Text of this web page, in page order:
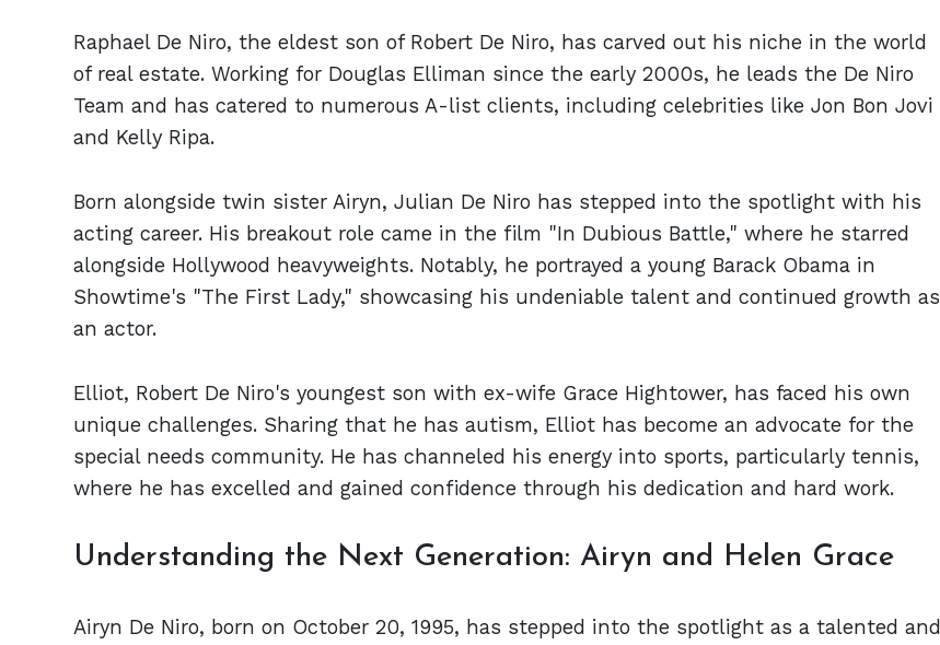
Raphael De Niro, the eldest son of Robert De Niro, has carved out his niche in the world
of real estate. Working for Douglas Elliman since the early 2000s, he leads the De Niro
Team and has catered to numerous A-list clients, including celebrities like Jon Bon Jovi
and Kelly Ripa.
Born alongside twin sister Airyn, Julian De Niro has stepped into the spotlight with his
acting career. His breakout role came in the film "In Dubious Battle," where he starred
alongside Hollywood heavyweights. Notably, he portrayed a young Barack Obama in
Showtime's "The First Lady," showcasing his undeniable talent and continued growth as
an actor.
Elliot, Robert De Niro's youngest son with ex-wife Grace Hightower, has faced his own
unique challenges. Sharing that he has autism, Elliot has become an advocate for the
special needs community. He has channeled his energy into sports, particularly tennis,
where he has excelled and gained confidence through his dedication and hard work.
Understanding the Next Generation: Airyn and Helen Grace
Airyn De Niro, born on October 20, 1995, has stepped into the spotlight as a talented and